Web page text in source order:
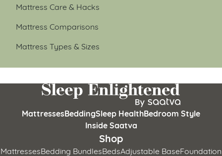
Mattress Care & Hacks
Mattress Comparisons
Mattress Types & Sizes
MattressesBeddingSleep HealthBedroom Style
Inside Saatva
Shop
MattressesBedding BundlesBedsAdjustable BaseFoundation